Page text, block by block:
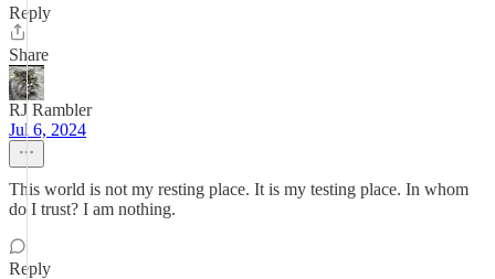
Reply
Share
RJ Rambler
Jul 6, 2024
This world is not my resting place. It is my testing place. In whom
do I trust? I am nothing.
Reply